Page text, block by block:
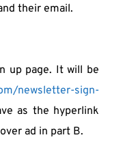
their email.
up page. It will be
newsletter-sign-
as the hyperlink
ad in part B.